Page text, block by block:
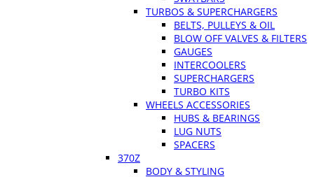
TURBOS & SUPERCHARGERS
BELTS, PULLEYS & OIL
BLOW OFF VALVES & FILTERS
GAUGES
INTERCOOLERS
SUPERCHARGERS
TURBO KITS
WHEELS ACCESSORIES
HUBS & BEARINGS
LUG NUTS
SPACERS
370Z
BODY & STYLING